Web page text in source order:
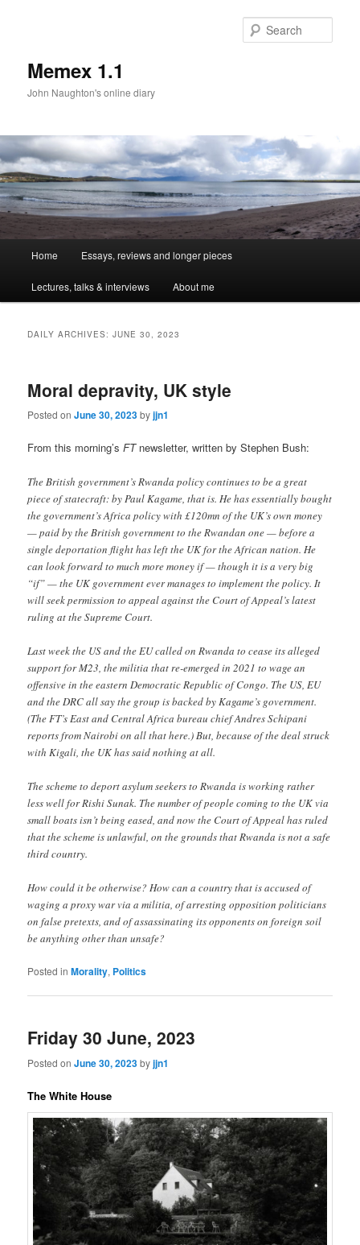
Memex 1.1
John Naughton's online diary
Skip
to
Skip
to
Home Essays, reviews and longer pieces
Lectures, talks & interviews About me
DAILY ARCHIVES:JUNE 30, 2023
Moral depravity, UK style
Posted onJune 30, 2023byjjn1
From this morning’sFTnewsletter, written by Stephen Bush:
The British government’s Rwanda policy continues to be a great
piece of statecraft: by Paul Kagame, that is. He has essentially bought
the government’s Africa policy with £120mn of the UK’s own money
— paid by the British government to the Rwandan one — before a
single deportation flight has left the UK for the African nation. He
can look forward to much more money if — though it is a very big
“if” — the UK government ever manages to implement the policy. It
will seek permission to appeal against the Court of Appeal’s latest
ruling at the Supreme Court.
Last week the US and the EU called on Rwanda to cease its alleged
support for M23, the militia that re-emerged in 2021 to wage an
offensive in the eastern Democratic Republic of Congo. The US, EU
and the DRC all say the group is backed by Kagame’s government.
(The FT’s East and Central Africa bureau chief Andres Schipani
reports from Nairobi on all that here.) But, because of the deal struck
with Kigali, the UK has said nothing at all.
The scheme to deport asylum seekers to Rwanda is working rather
less well for Rishi Sunak. The number of people coming to the UK via
small boats isn’t being eased, and now the Court of Appeal has ruled
that the scheme is unlawful, on the grounds that Rwanda is not a safe
third country.
How could it be otherwise? How can a country that is accused of
waging a proxy war via a militia, of arresting opposition politicians
on false pretexts, and of assassinating its opponents on foreign soil
be anything other than unsafe?
Posted in Morality, Politics
Friday 30 June, 2023
Posted onJune 30, 2023byjjn1
The White House